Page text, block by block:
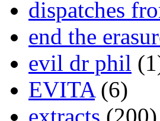
dispatches
end the
evil dr phil
EVITA(6)
extracts (200)